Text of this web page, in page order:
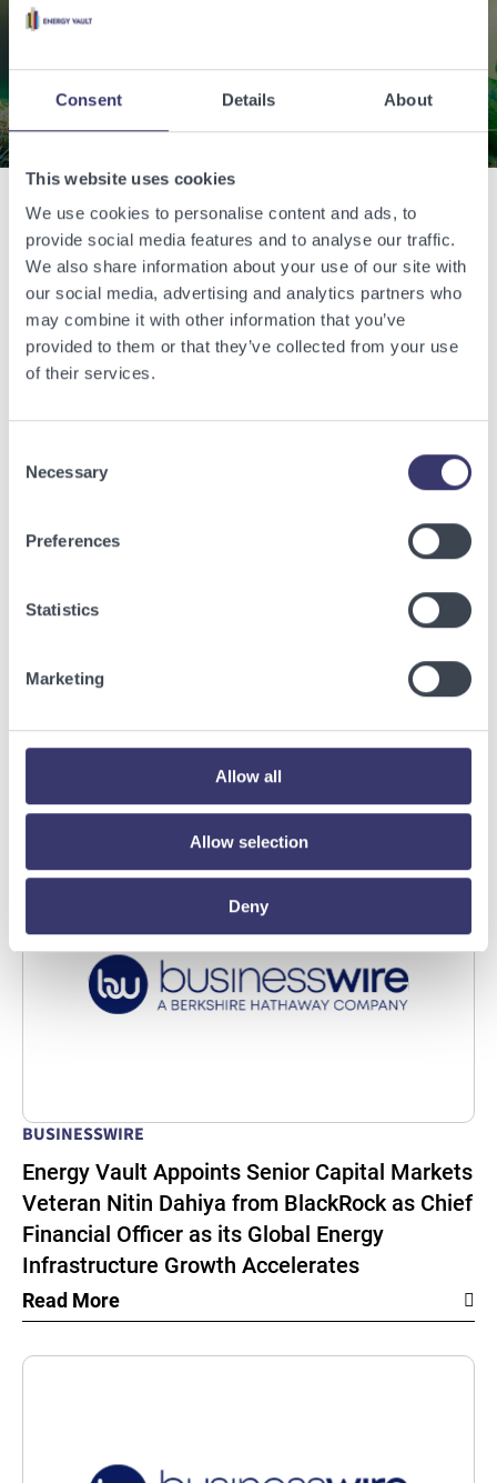
Consent Details About
This website uses cookies
We use cookies to personalise content and ads, to
provide social media features and to analyse our traffic.
We also share information about your use of our site with
our social media, advertising and analytics partners who
may combine it with other information that you’ve
provided to them or that they’ve collected from your use
of their services.
Selection
Necessary
Preferences
Statistics
Marketing
Allow all
Allow selection
Deny
Contact Us
Related Articles
View other related articles.
Energy Vault Breaks Ground on Powered AI
Infrastructure Campus in Snyder, Texas to
Deploy Crusoe Spark Modular Data Centers
BUSINESSWIRE
Energy Vault Appoints Senior Capital Markets
Veteran Nitin Dahiya from BlackRock as Chief
Financial Officer as its Global Energy
Infrastructure Growth Accelerates
Read More